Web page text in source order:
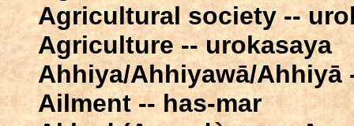
Agricultural society --
Agriculture -- urokasaya
Ahhiya/Ahhiyawā/Ahhiyā
Ailment -- has-mar